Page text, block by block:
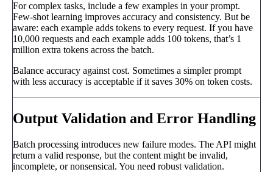
For complex tasks, include a few examples in your prompt.
Few-shot learning improves accuracy and consistency. But be
aware: each example adds tokens to every request. If you have
10,000 requests and each example adds 100 tokens, that’s 1
million extra tokens across the batch.
Balance accuracy against cost. Sometimes a simpler prompt
with less accuracy is acceptable if it saves 30% on token costs.
Output Validation and Error Handling
Batch processing introduces new failure modes. The API might
return a valid response, but the content might be invalid,
incomplete, or nonsensical. You need robust validation.